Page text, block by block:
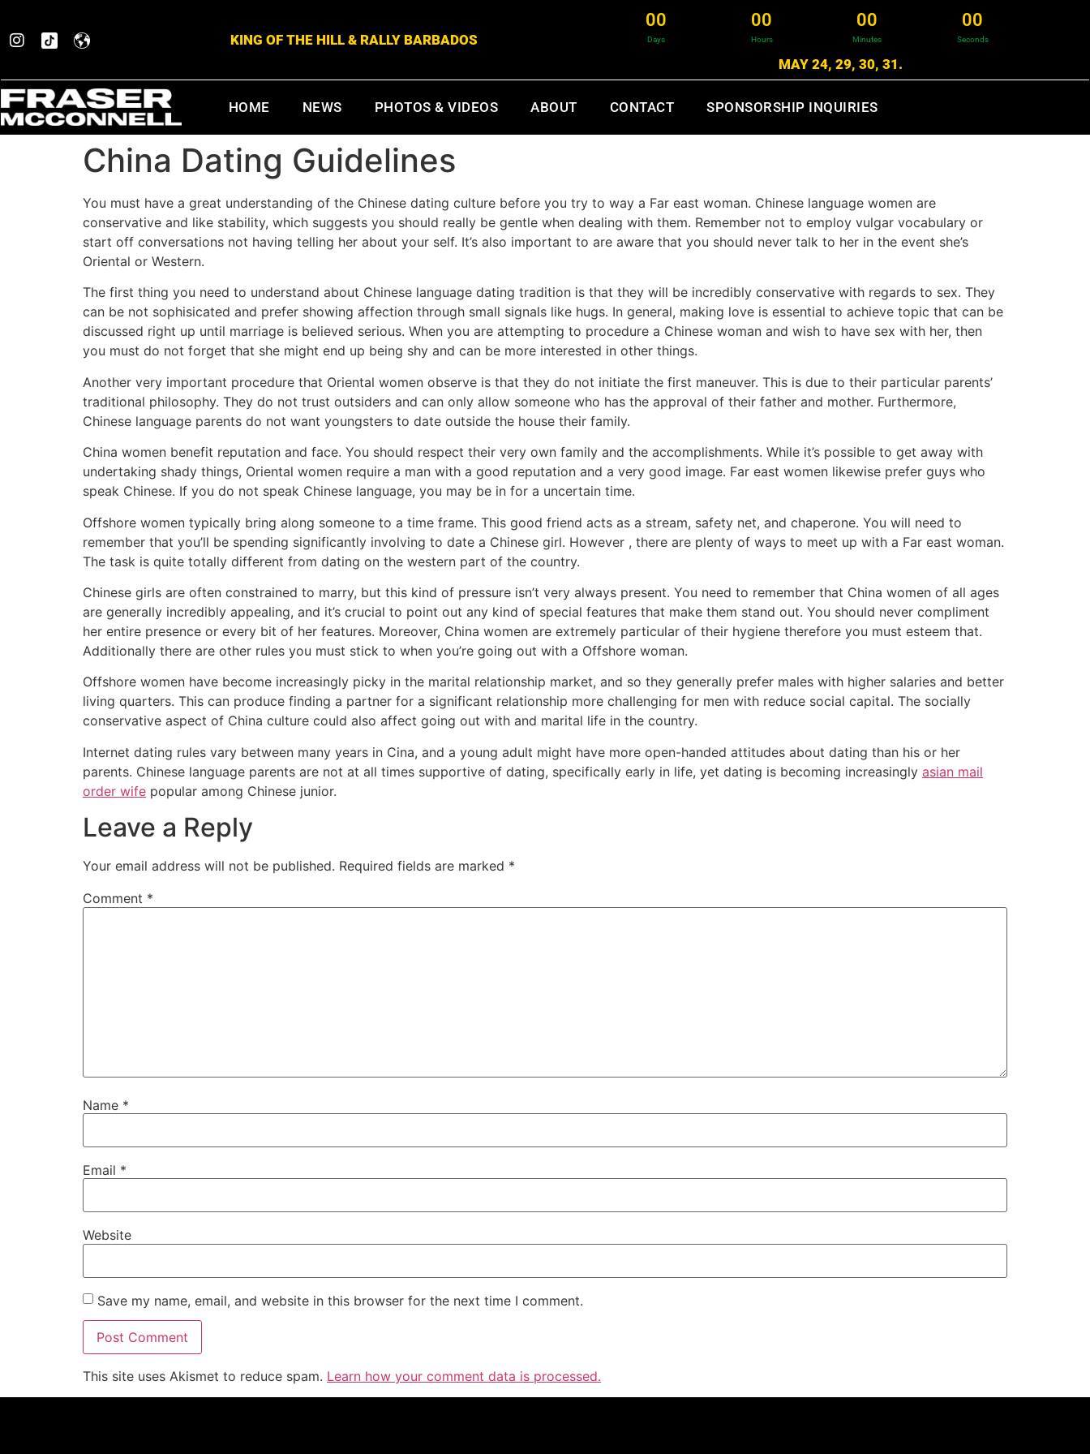
KING OF THE HILL & RALLY BARBADOS
00
Days
00
Hours
00
Minutes
00
Seconds
MAY 24, 29, 30, 31.
HOME NEWS PHOTOS & VIDEOS ABOUT CONTACT SPONSORSHIP INQUIRIES
China Dating Guidelines
You must have a great understanding of the Chinese dating culture before you try to way a Far east woman. Chinese language women are
conservative and like stability, which suggests you should really be gentle when dealing with them. Remember not to employ vulgar vocabulary or
start off conversations not having telling her about your self. It’s also important to are aware that you should never talk to her in the event she’s
Oriental or Western.
The first thing you need to understand about Chinese language dating tradition is that they will be incredibly conservative with regards to sex. They
can be not sophisicated and prefer showing affection through small signals like hugs. In general, making love is essential to achieve topic that can be
discussed right up until marriage is believed serious. When you are attempting to procedure a Chinese woman and wish to have sex with her, then
you must do not forget that she might end up being shy and can be more interested in other things.
Another very important procedure that Oriental women observe is that they do not initiate the first maneuver. This is due to their particular parents’
traditional philosophy. They do not trust outsiders and can only allow someone who has the approval of their father and mother. Furthermore,
Chinese language parents do not want youngsters to date outside the house their family.
China women benefit reputation and face. You should respect their very own family and the accomplishments. While it’s possible to get away with
undertaking shady things, Oriental women require a man with a good reputation and a very good image. Far east women likewise prefer guys who
speak Chinese. If you do not speak Chinese language, you may be in for a uncertain time.
Offshore women typically bring along someone to a time frame. This good friend acts as a stream, safety net, and chaperone. You will need to
remember that you’ll be spending significantly involving to date a Chinese girl. However , there are plenty of ways to meet up with a Far east woman.
The task is quite totally different from dating on the western part of the country.
Chinese girls are often constrained to marry, but this kind of pressure isn’t very always present. You need to remember that China women of all ages
are generally incredibly appealing, and it’s crucial to point out any kind of special features that make them stand out. You should never compliment
her entire presence or every bit of her features. Moreover, China women are extremely particular of their hygiene therefore you must esteem that.
Additionally there are other rules you must stick to when you’re going out with a Offshore woman.
Offshore women have become increasingly picky in the marital relationship market, and so they generally prefer males with higher salaries and better
living quarters. This can produce finding a partner for a significant relationship more challenging for men with reduce social capital. The socially
conservative aspect of China culture could also affect going out with and marital life in the country.
Internet dating rules vary between many years in Cina, and a young adult might have more open-handed attitudes about dating than his or her
parents. Chinese language parents are not at all times supportive of dating, specifically early in life, yet dating is becoming increasingly asian mail
order wife popular among Chinese junior.
Leave a Reply
Your email address will not be published. Required fields are marked *
Comment *
Name *
Email *
Website
Save my name, email, and website in this browser for the next time I comment.
This site uses Akismet to reduce spam. Learn how your comment data is processed.